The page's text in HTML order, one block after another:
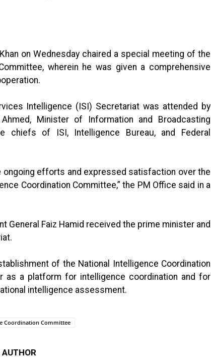
on Wednesday chaired a special meeting of the
wherein he was given a comprehensive
Intelligence (ISI) Secretariat was attended by
Minister of Information and Broadcasting
chiefs of ISI, Intelligence Bureau, and Federal
ongoing efforts and expressed satisfaction over the
Coordination Committee,” the PM Office said in a
General Faiz Hamid received the prime minister and
of the National Intelligence Coordination
as a platform for intelligence coordination and for
intelligence assessment.
Coordination Committee